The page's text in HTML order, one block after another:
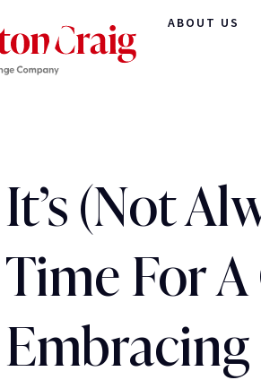
ABOUT US
It’s (Not
Time For
Embracing